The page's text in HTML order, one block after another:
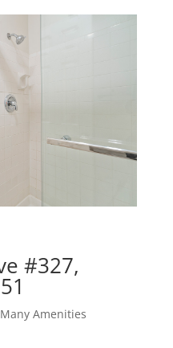
#327,
Amenities